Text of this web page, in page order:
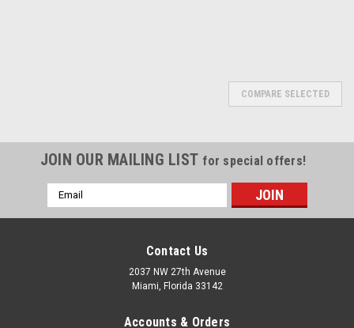
COMPARE SELECTED
JOIN OUR MAILING LIST for special offers!
Email
Address
Contact Us
2037 NW 27th Avenue
Miami, Florida 33142
Accounts & Orders